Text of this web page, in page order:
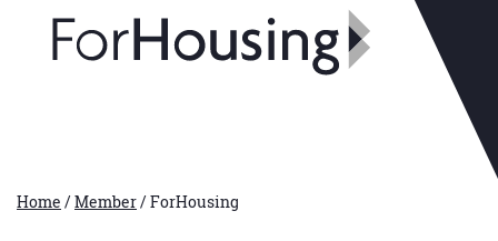
Home /Member/ForHousing